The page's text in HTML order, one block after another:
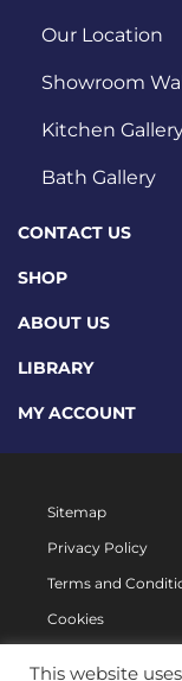
Our Location
Showroom
Kitchen
Bath Gallery
CONTACT US
SHOP
ABOUT US
LIBRARY
MY ACCOUNT
Sitemap
Privacy Policy
Terms and
Cookies
This website